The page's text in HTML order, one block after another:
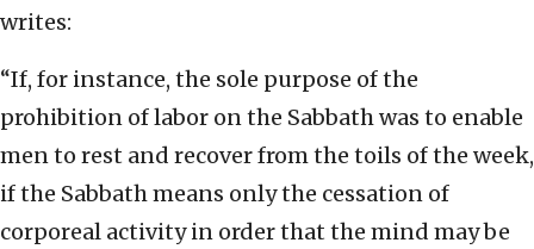
writes:
“If, for instance, the sole purpose of the
prohibition of labor on the Sabbath was to enable
men to rest and recover from the toils of the week,
if the Sabbath means only the cessation of
corporeal activity in order that the mind may be